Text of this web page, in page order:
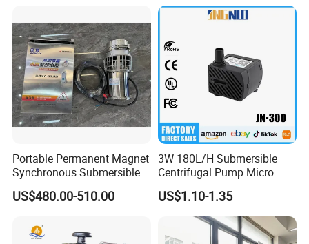
Portable Permanent Magnet
Synchronous Submersible
Pump for Water Transfer
US$480.00-510.00
3W 180L/H Submersible
Centrifugal Pump Micro
Adjustable Flow Air
Conditioning Fan Air Cooler
Electric Aquarium
Submersible Water Pump
US$1.10-1.35